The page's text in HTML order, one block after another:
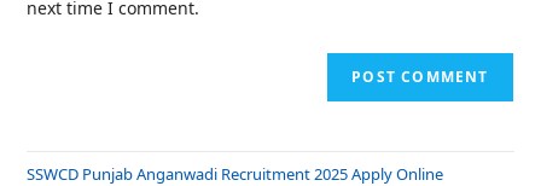
next time I comment.
SSWCD Punjab Anganwadi Recruitment 2025 Apply Online